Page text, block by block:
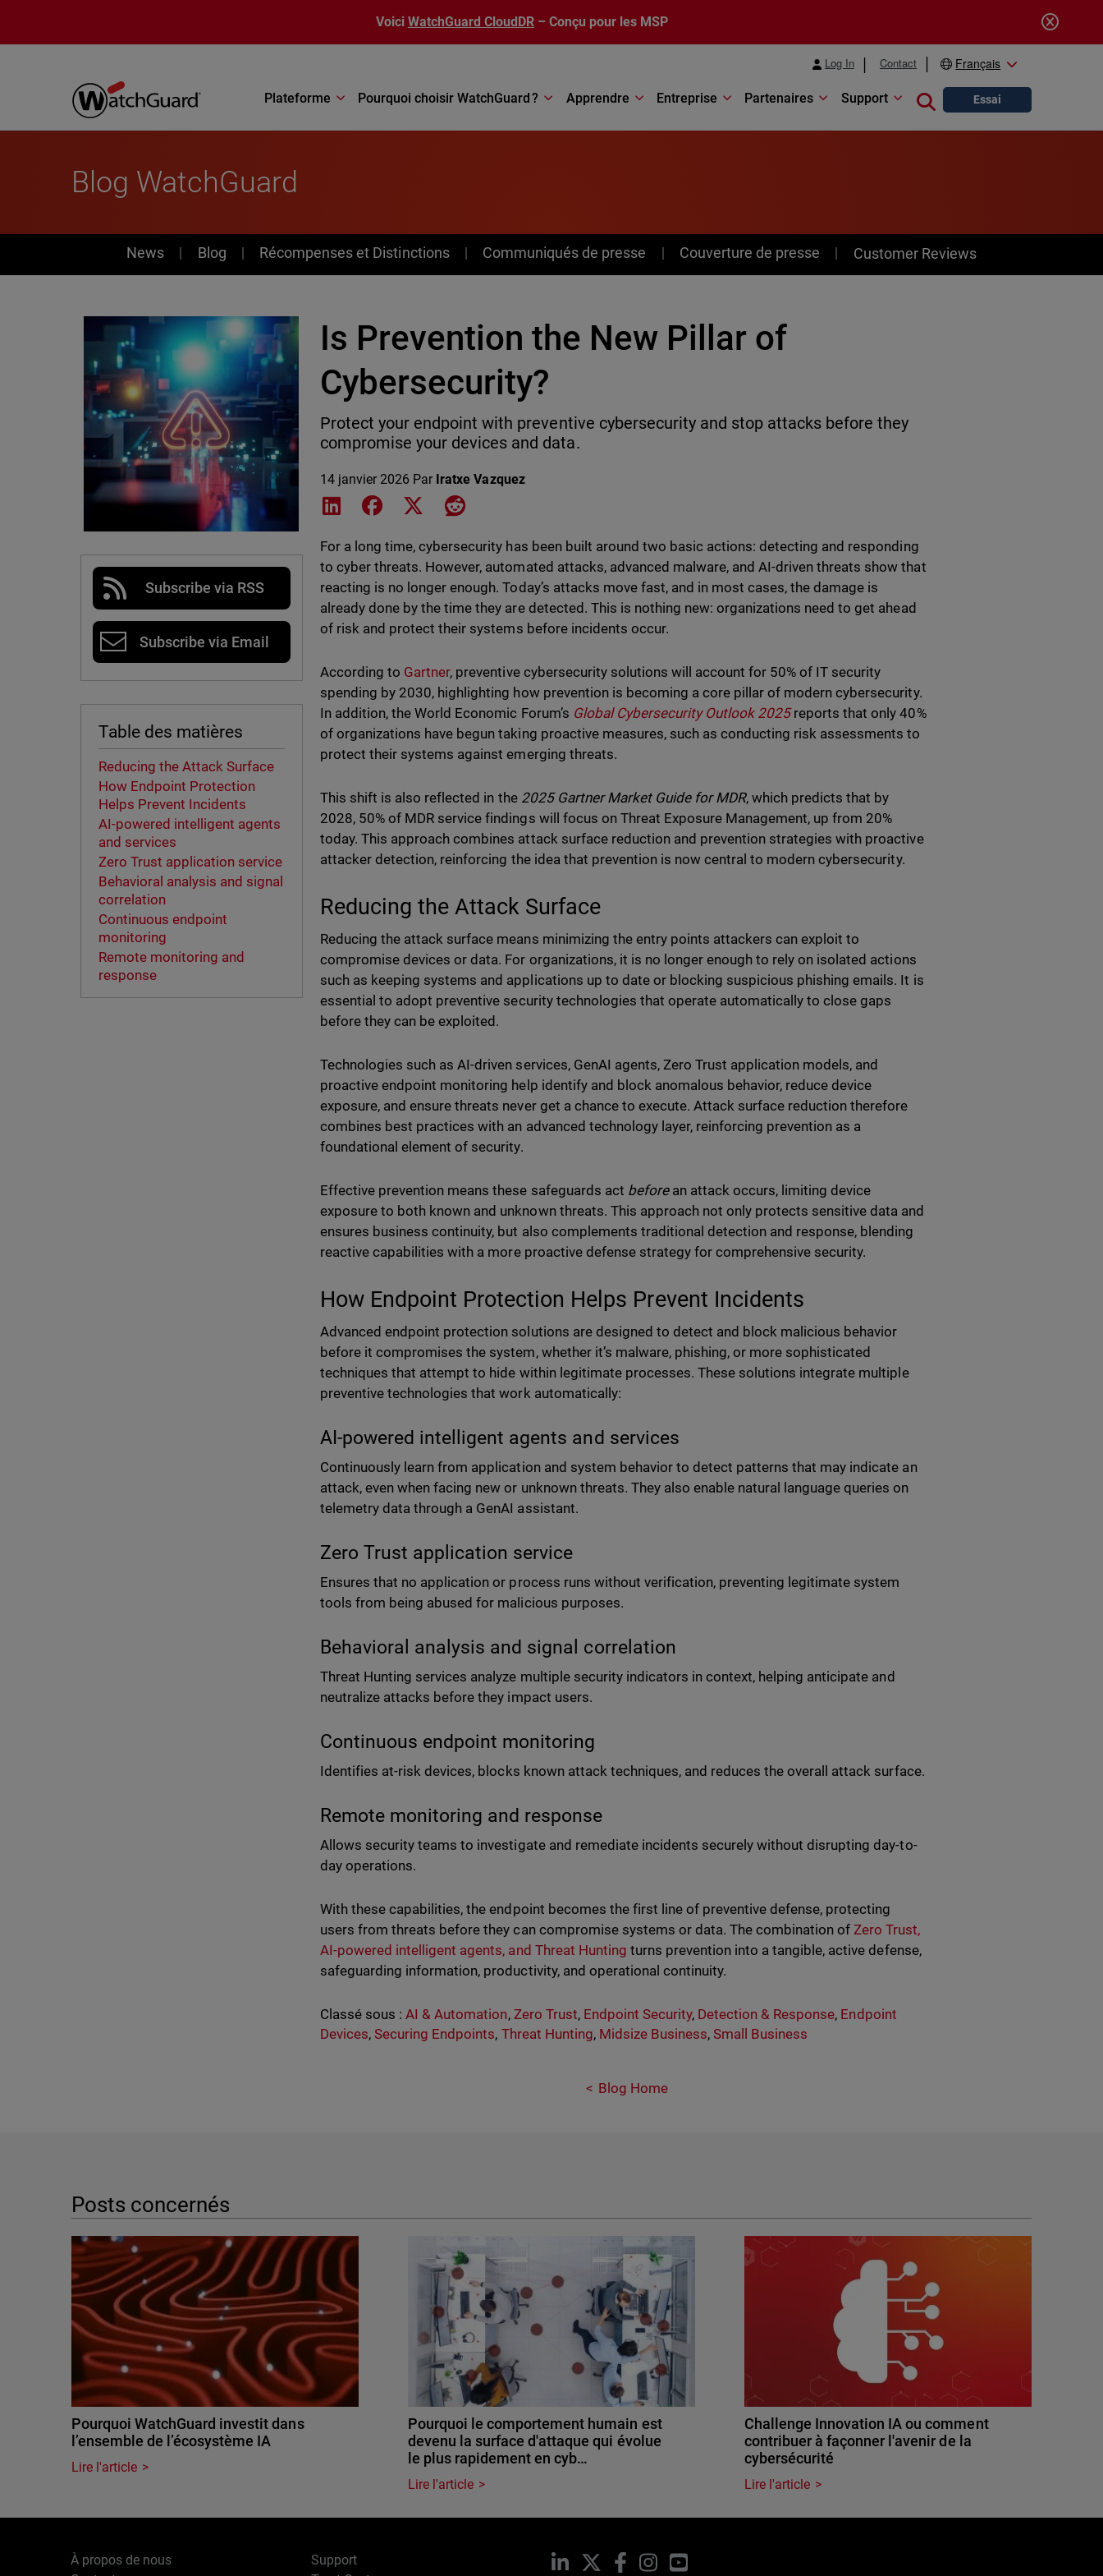
Voici WatchGuard CloudDR – Conçu pour les MSP
Log In Contact Français
Plateforme Pourquoi choisir WatchGuard ? Apprendre Entreprise Partenaires Support Close search
Essai
Blog WatchGuard
News
News Blog Récompenses et Distinctions Communiqués de presse Couverture de presse Customer Reviews
Subscribe via RSS
Subscribe via Email
Table des matières
Reducing the Attack Surface
How Endpoint Protection
Helps Prevent Incidents
AI-powered intelligent agents
and services
Zero Trust application service
Behavioral analysis and signal
correlation
Continuous endpoint
monitoring
Remote monitoring and
response
Is Prevention the New Pillar of
Cybersecurity?
Protect your endpoint with preventive cybersecurity and stop attacks before they
compromise your devices and data.
14 janvier 2026 Par Iratxe Vazquez
Share on LinkedIn
Share on Facebook
Share on XShare on Reddit
For a long time, cybersecurity has been built around two basic actions: detecting and responding
to cyber threats. However, automated attacks, advanced malware, and AI-driven threats show that
reacting is no longer enough. Today’s attacks move fast, and in most cases, the damage is
already done by the time they are detected. This is nothing new: organizations need to get ahead
of risk and protect their systems before incidents occur.
According to Gartner, preventive cybersecurity solutions will account for 50% of IT security
spending by 2030, highlighting how prevention is becoming a core pillar of modern cybersecurity.
In addition, the World Economic Forum’s Global Cybersecurity Outlook 2025reports that only 40%
of organizations have begun taking proactive measures, such as conducting risk assessments to
protect their systems against emerging threats.
This shift is also reflected in the 2025 Gartner Market Guide for MDR, which predicts that by
2028, 50% of MDR service findings will focus on Threat Exposure Management, up from 20%
today. This approach combines attack surface reduction and prevention strategies with proactive
attacker detection, reinforcing the idea that prevention is now central to modern cybersecurity.
Reducing the Attack Surface
Reducing the attack surface means minimizing the entry points attackers can exploit to
compromise devices or data. For organizations, it is no longer enough to rely on isolated actions
such as keeping systems and applications up to date or blocking suspicious phishing emails. It is
essential to adopt preventive security technologies that operate automatically to close gaps
before they can be exploited.
Technologies such as AI-driven services, GenAI agents, Zero Trust application models, and
proactive endpoint monitoring help identify and block anomalous behavior, reduce device
exposure, and ensure threats never get a chance to execute. Attack surface reduction therefore
combines best practices with an advanced technology layer, reinforcing prevention as a
foundational element of security.
Effective prevention means these safeguards act beforean attack occurs, limiting device
exposure to both known and unknown threats. This approach not only protects sensitive data and
ensures business continuity, but also complements traditional detection and response, blending
reactive capabilities with a more proactive defense strategy for comprehensive security.
How Endpoint Protection Helps Prevent Incidents
Advanced endpoint protection solutions are designed to detect and block malicious behavior
before it compromises the system, whether it’s malware, phishing, or more sophisticated
techniques that attempt to hide within legitimate processes. These solutions integrate multiple
preventive technologies that work automatically:
AI-powered intelligent agents and services
Continuously learn from application and system behavior to detect patterns that may indicate an
attack, even when facing new or unknown threats. They also enable natural language queries on
telemetry data through a GenAI assistant.
Zero Trust application service
Ensures that no application or process runs without verification, preventing legitimate system
tools from being abused for malicious purposes.
Behavioral analysis and signal correlation
Threat Hunting services analyze multiple security indicators in context, helping anticipate and
neutralize attacks before they impact users.
Continuous endpoint monitoring
Identifies at-risk devices, blocks known attack techniques, and reduces the overall attack surface.
Remote monitoring and response
Allows security teams to investigate and remediate incidents securely without disrupting day-to-
day operations.
With these capabilities, the endpoint becomes the first line of preventive defense, protecting
users from threats before they can compromise systems or data. The combination ofZero Trust,
AI-powered intelligent agents, and Threat Hunting turns prevention into a tangible, active defense,
safeguarding information, productivity, and operational continuity.
Classé sous : AI & Automation, Zero Trust, Endpoint Security, Detection & Response, Endpoint
Devices,Securing Endpoints, Threat Hunting, Midsize Business,Small Business
Blog Home
Posts concernés
Pourquoi WatchGuard investit dans
l’ensemble de l’écosystème IA
Lire l'article
Pourquoi le comportement humain est
devenu la surface d'attaque qui évolue
le plus rapidement en cyb…
Lire l'article
Challenge Innovation IA ou comment
contribuer à façonner l'avenir de la
cybersécurité
Lire l'article
À propos de nous
Support
LinkedIn Facebook
InstagramYouTube